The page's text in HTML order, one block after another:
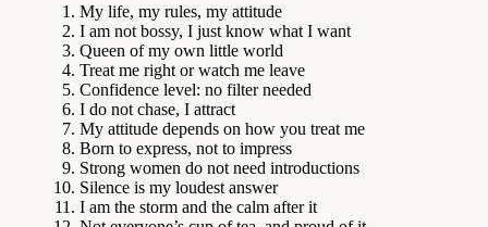
My life, my rules, my attitude
I am not bossy, I just know what I want
Queen of my own little world
Treat me right or watch me leave
Confidence level: no filter needed
I do not chase, I attract
My attitude depends on how you treat me
Born to express, not to impress
Strong women do not need introductions
Silence is my loudest answer
I am the storm and the calm after it